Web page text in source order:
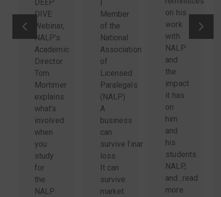
DEEP
DIVE
Webinar,
NALP’s
Academic
Director
Tom
Mortimer
explains
what’s
involved
when
you
study
for
the
NALP
Member
of the
National
Association
of
Licensed
Paralegals
(NALP)
A
business
can
survive financial
loss.
It can
survive
market
on his
work
with
NALP
and
the
impact
it has
on
him
and
his
students.
NALP,
and...read
more.